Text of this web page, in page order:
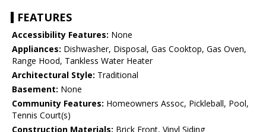
FEATURES
Accessibility Features: None
Appliances: Dishwasher, Disposal, Gas Cooktop, Gas Oven,
Range Hood, Tankless Water Heater
Architectural Style: Traditional
Basement: None
Community Features: Homeowners Assoc, Pickleball, Pool,
Tennis Court(s)
Construction Materials: Brick Front, Vinyl Siding